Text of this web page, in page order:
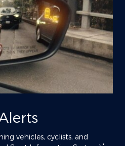
vehicles, cyclists, and